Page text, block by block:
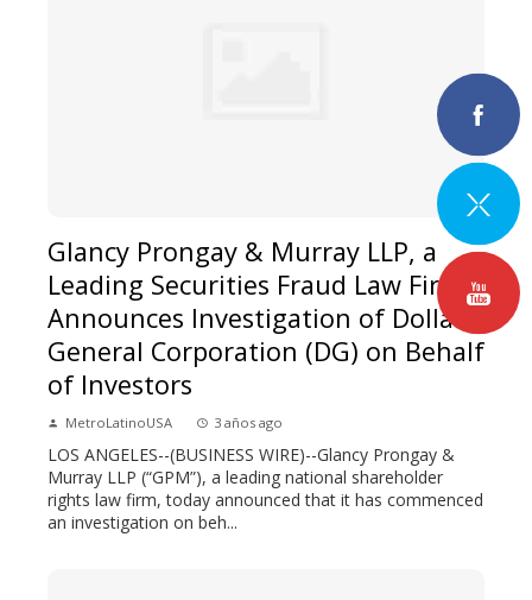
Glancy Prongay & Murray LLP, a
Leading Securities Fraud Law Firm,
Announces Investigation of Dollar
General Corporation (DG) on Behalf
of Investors
MetroLatinoUSA 3 años ago
LOS ANGELES--(BUSINESS WIRE)--Glancy Prongay &
Murray LLP (“GPM”), a leading national shareholder
rights law firm, today announced that it has commenced
an investigation on beh...